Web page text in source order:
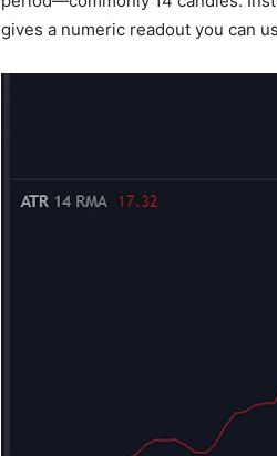
gives a numeric readout you can